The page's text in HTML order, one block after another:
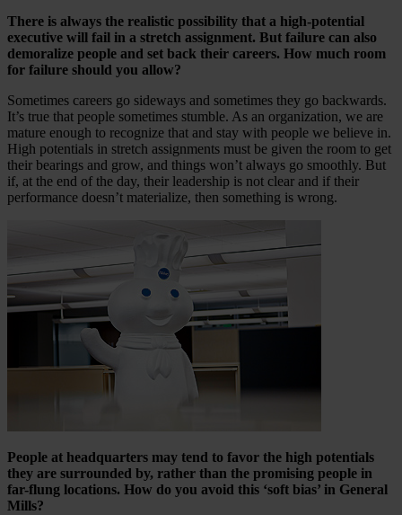
There is always the realistic possibility that a high-potential
executive will fail in a stretch assignment. But failure can also
demoralize people and set back their careers. How much room
for failure should you allow?
Sometimes careers go sideways and sometimes they go backwards.
It’s true that people sometimes stumble. As an organization, we are
mature enough to recognize that and stay with people we believe in.
High potentials in stretch assignments must be given the room to get
their bearings and grow, and things won’t always go smoothly. But
if, at the end of the day, their leadership is not clear and if their
performance doesn’t materialize, then something is wrong.
People at headquarters may tend to favor the high potentials
they are surrounded by, rather than the promising people in
far-flung locations. How do you avoid this ‘soft bias’ in General
Mills?